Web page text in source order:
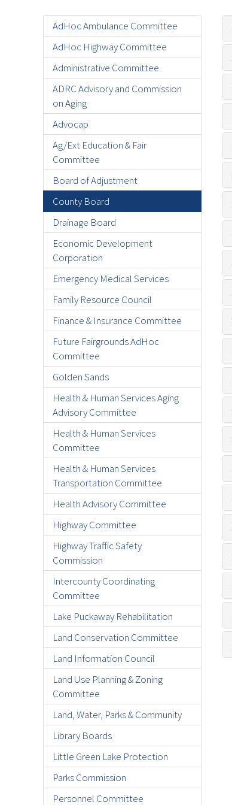
AdHoc Ambulance Committee
AdHoc Highway Committee
Administrative Committee
ADRC Advisory and Commission
on Aging
Advocap
Ag/Ext Education & Fair
Committee
Board of Adjustment
County Board
Drainage Board
Economic Development
Corporation
Emergency Medical Services
Family Resource Council
Finance & Insurance Committee
Future Fairgrounds AdHoc
Committee
Golden Sands
Health & Human Services Aging
Advisory Committee
Health & Human Services
Committee
Health & Human Services
Transportation Committee
Health Advisory Committee
Highway Committee
Highway Traffic Safety
Commission
Intercounty Coordinating
Committee
Lake Puckaway Rehabilitation
Land Conservation Committee
Land Information Council
Land Use Planning & Zoning
Committee
Land, Water, Parks & Community
Library Boards
Little Green Lake Protection
Parks Commission
Personnel Committee